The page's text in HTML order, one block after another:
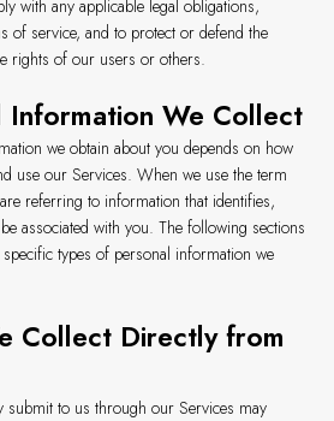
with any applicable legal obligations,
of service, and to protect or defend the
rights of our users or others.
Information We Collect
we obtain about you depends on how
use our Services. When we use the term
referring to information that identifies,
associated with you. The following sections
types of personal information we
Collect Directly from
submit to us through our Services may